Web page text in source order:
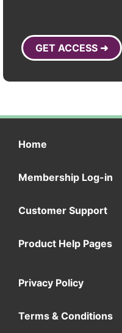
GET ACCESS ➜
Home
Membership Log-in
Customer Support
Product Help Pages
Privacy Policy
Terms & Conditions